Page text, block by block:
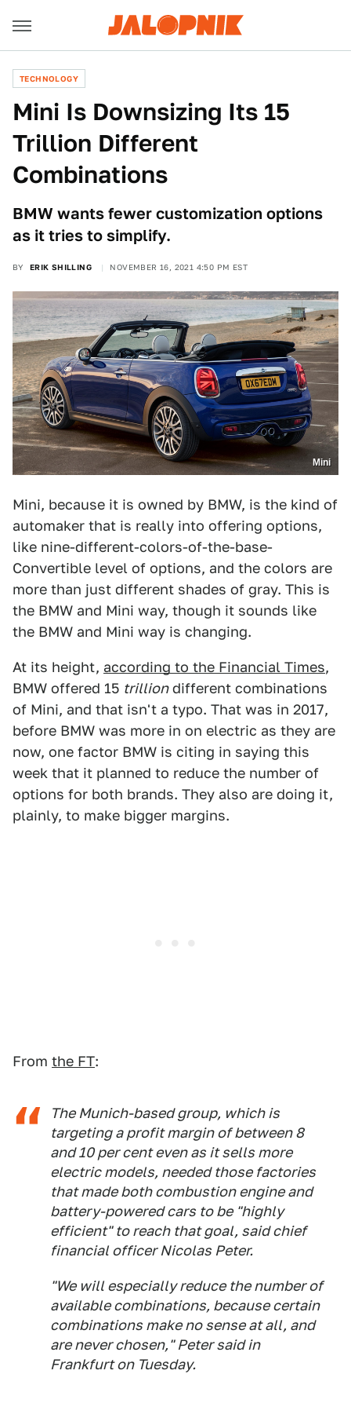
TECHNOLOGY
Mini Is Downsizing Its 15
Trillion Different
Combinations
BMW wants fewer customization options
as it tries to simplify.
BY ERIK SHILLING NOVEMBER 16, 2021 4:50 PM EST
Mini
Mini, because it is owned by BMW, is the kind of
automaker that is really into offering options,
like nine-different-colors-of-the-base-
Convertible level of options, and the colors are
more than just different shades of gray. This is
the BMW and Mini way, though it sounds like
the BMW and Mini way is changing.
At its height, according to the Financial Times,
BMW offered 15 trilliondifferent combinations
of Mini, and that isn't a typo. That was in 2017,
before BMW was more in on electric as they are
now, one factor BMW is citing in saying this
week that it planned to reduce the number of
options for both brands. They also are doing it,
plainly, to make bigger margins.
From the FT:
The Munich-based group, which is
targeting a profit margin of between 8
and 10 per cent even as it sells more
electric models, needed those factories
that made both combustion engine and
battery-powered cars to be "highly
efficient" to reach that goal, said chief
financial officer Nicolas Peter.
"We will especially reduce the number of
available combinations, because certain
combinations make no sense at all, and
are never chosen," Peter said in
Frankfurt on Tuesday.